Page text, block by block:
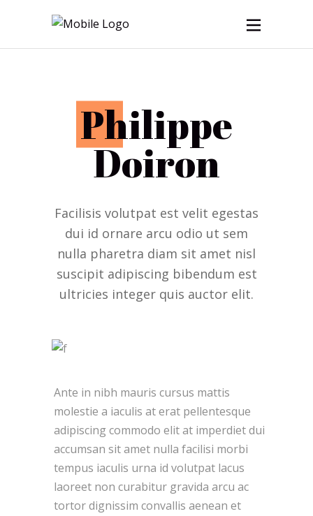
Philippe
Doiron
Facilisis volutpat est velit egestas
dui id ornare arcu odio ut sem
nulla pharetra diam sit amet nisl
suscipit adipiscing bibendum est
ultricies integer quis auctor elit.
Ante in nibh mauris cursus mattis
molestie a iaculis at erat pellentesque
adipiscing commodo elit at imperdiet dui
accumsan sit amet nulla facilisi morbi
tempus iaculis urna id volutpat lacus
laoreet non curabitur gravida arcu ac
tortor dignissim convallis aenean et